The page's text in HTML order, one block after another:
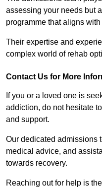
assessing your needs but
programme that aligns
Their expertise and
complex world of rehab
Contact Us for More
If you or a loved one is
addiction, do not hesitate
and support.
Our dedicated admissions
medical advice, and
towards recovery.
Reaching out for help is